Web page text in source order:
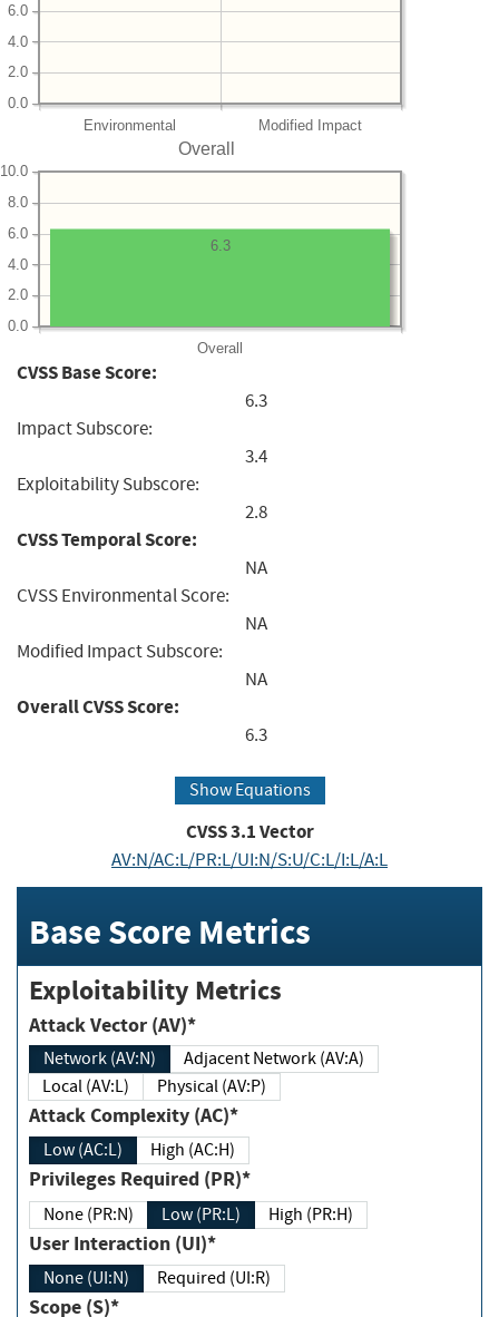
Environmental Modified Impact
0.0
2.0
4.0
6.0
Overall
Overall
0.0
2.0
4.0
6.0
8.0
10.0
6.3
CVSS Base Score:
6.3
Impact Subscore:
3.4
Exploitability Subscore:
2.8
CVSS Temporal Score:
NA
CVSS Environmental Score:
NA
Modified Impact Subscore:
NA
Overall CVSS Score:
6.3
Show Equations
CVSS3.1Vector
AV:N/AC:L/PR:L/UI:N/S:U/C:L/I:L/A:L
Base Score Metrics
Exploitability Metrics
Attack Vector (AV)*
Network (AV:N)
Adjacent Network (AV:A)
Local (AV:L)
Physical (AV:P)
Attack Complexity (AC)*
Low (AC:L) High (AC:H)
Privileges Required (PR)*
None (PR:N) Low (PR:L) High (PR:H)
User Interaction (UI)*
None (UI:N) Required (UI:R)
Scope (S)*